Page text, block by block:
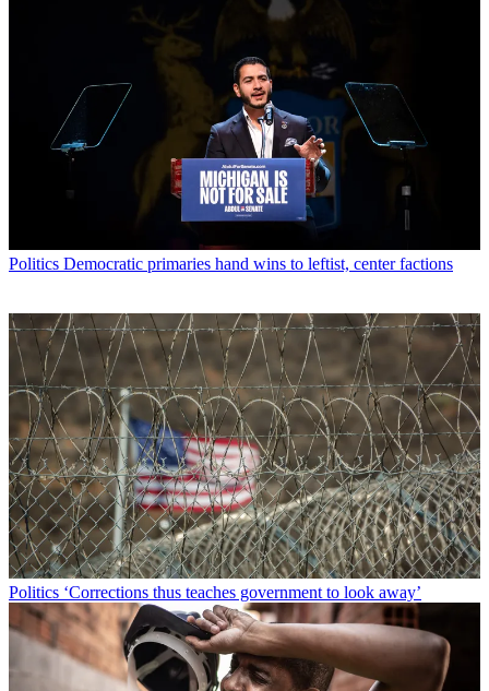
Politics Democratic primaries hand wins to leftist, center factions
Politics ‘Corrections thus teaches government to look away’